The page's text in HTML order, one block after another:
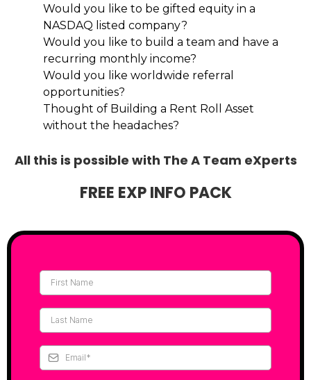
Would you like to be gifted equity in a
NASDAQ listed company?
Would you like to build a team and have a
recurring monthly income?
Would you like worldwide referral
opportunities?
Thought of Building a Rent Roll Asset
without the headaches?
All this is possible with The A Team eXperts
FREE EXP INFO PACK